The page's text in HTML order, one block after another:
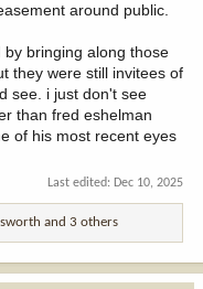
around public.
bringing along those
they were still invitees of
see. i just don't see
than fred eshelman
of his most recent eyes
Last edited: Dec 10, 2025
and 3 others